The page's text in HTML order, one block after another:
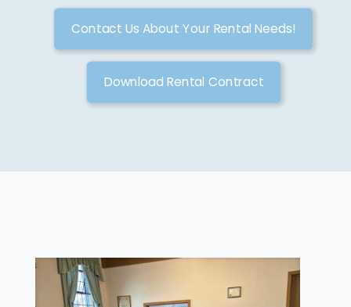
Contact Us About Your Rental Needs!
Download Rental Contract